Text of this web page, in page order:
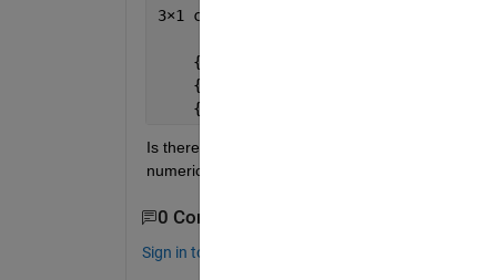
3×1 cell
    {
    {
    {
Is there array operation (i.e. without using for
numeric matrix, which should be [12;11;09]. I
0 Comments
Sign in to comment.